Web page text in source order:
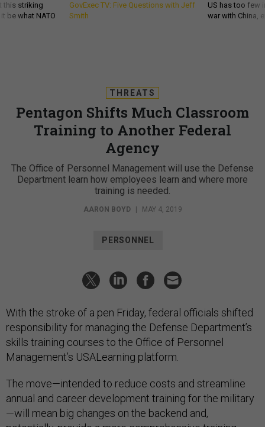
this striking
be what NATO
GovExec TV: Five Questions with Jeff
Smith
US has too few
war with China,
THREATS
Pentagon Shifts Much Classroom
Training to Another Federal
Agency
The Office of Personnel Management will use the Defense
Department learn how employees learn and where more
training is needed.
AARON BOYD MAY 4, 2019
PERSONNEL
With the stroke of a pen Friday, federal officials shifted
responsibility for managing the Defense Department’s
skills training courses to the Office of Personnel
Management’s USALearning platform.
The move—intended to reduce costs and streamline
annual and career development training for the military
—will mean big changes on the backend and,